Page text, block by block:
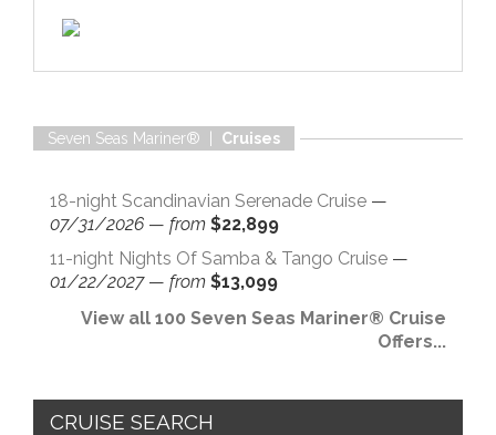
Seven Seas Mariner® | Cruises
18-night Scandinavian Serenade Cruise —
07/31/2026 — from $22,899
11-night Nights Of Samba & Tango Cruise —
01/22/2027— from $13,099
View all 100 Seven Seas Mariner® Cruise
Offers...
CRUISE SEARCH